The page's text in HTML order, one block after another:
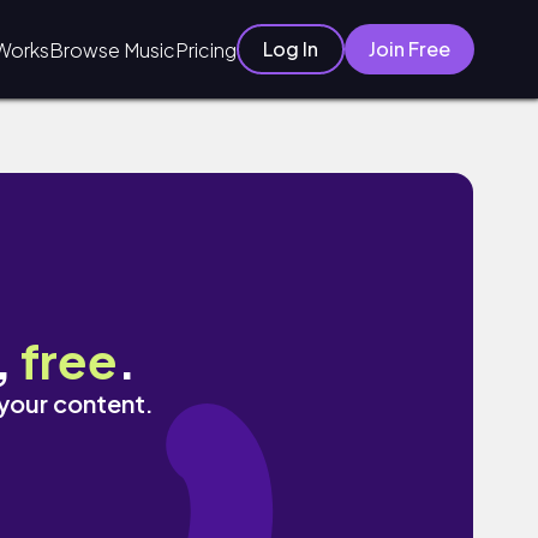
Browse MusicPricing Log In Join Free
free.
content.